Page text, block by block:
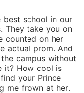
best school in our
They take you on
counted on her
actual prom. And
campus without
it? How cool is
your Prince
me frown at her.